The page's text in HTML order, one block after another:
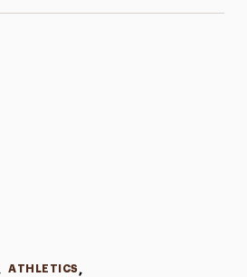
ATHLETICS ,